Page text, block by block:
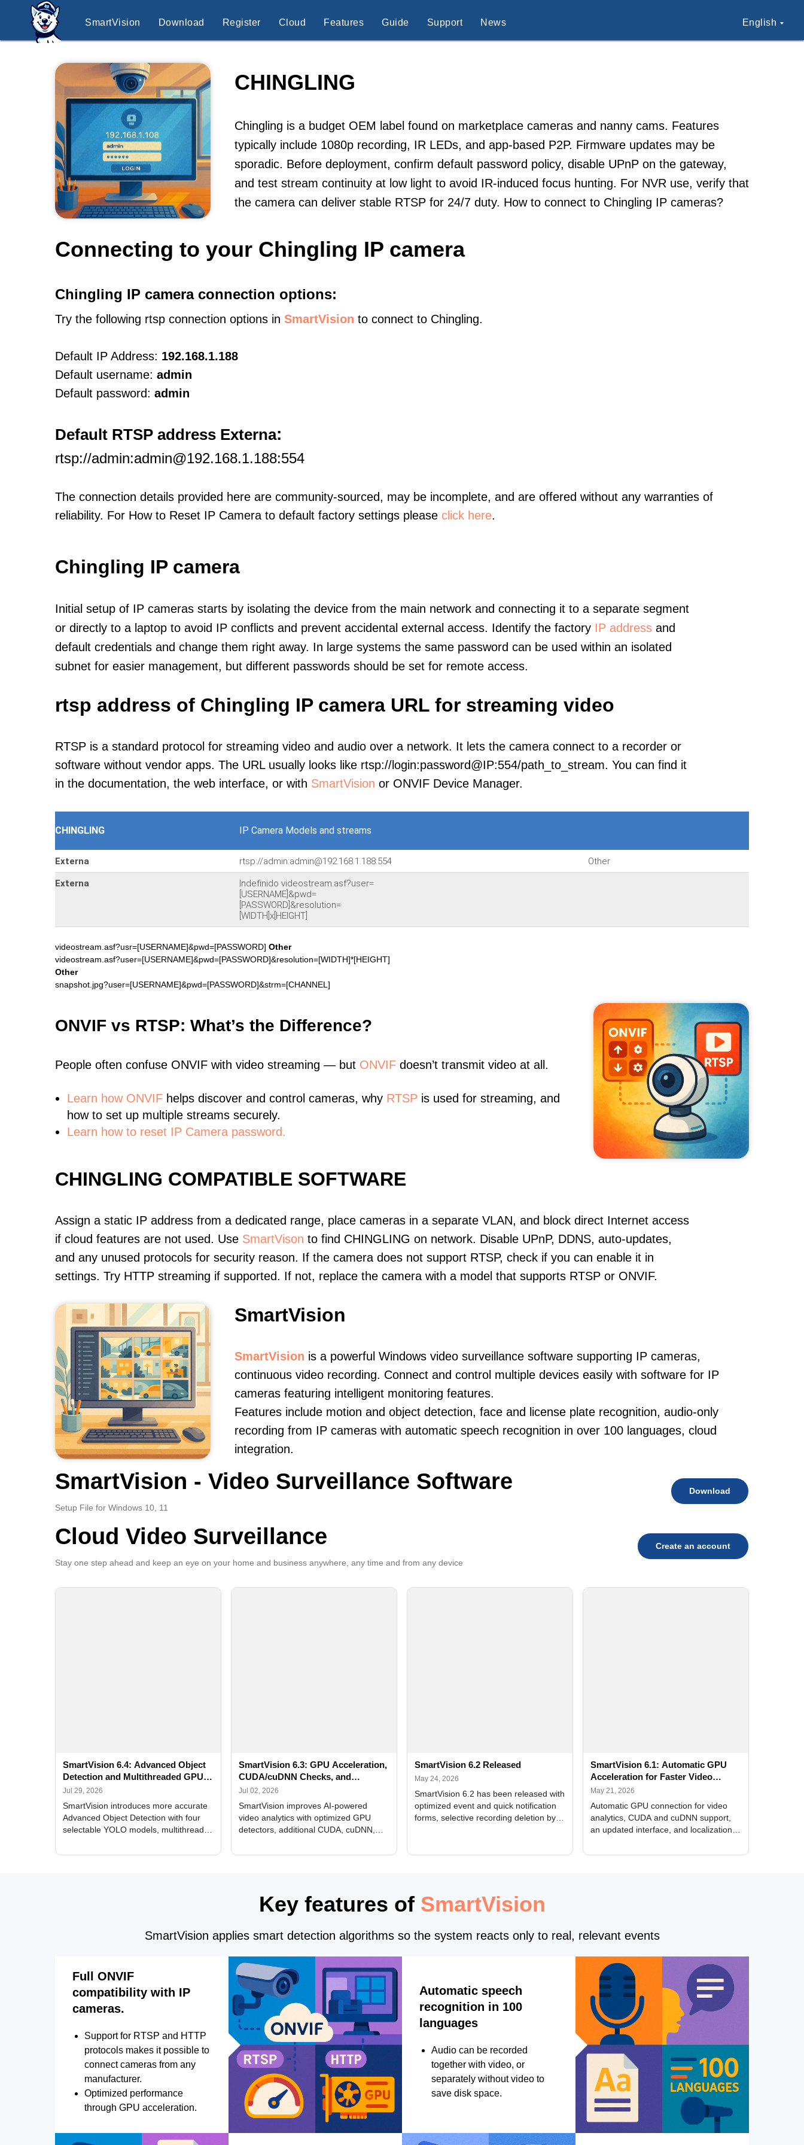
SmartVision Download Register Cloud Features Guide Support News English
CHINGLING
Chingling is a budget OEM label found on marketplace cameras and nanny cams. Features
typically include 1080p recording, IR LEDs, and app-based P2P. Firmware updates may be
sporadic. Before deployment, confirm default password policy, disable UPnP on the gateway,
and test stream continuity at low light to avoid IR-induced focus hunting. For NVR use, verify that
the camera can deliver stable RTSP for 24/7 duty. How to connect to Chingling IP cameras?
Connecting to your Chingling IP camera
Chingling IP camera connection options:
Try the following rtsp connection options in SmartVision to connect to Chingling.
Default IP Address: 192.168.1.188
Default username: admin
Default password: admin
Default RTSP address Externa:
rtsp://admin:admin@192.168.1.188:554
The connection details provided here are community-sourced, may be incomplete, and are offered without any warranties of
reliability. For How to Reset IP Camera to default factory settings please click here.
Chingling IP camera
Initial setup of IP cameras starts by isolating the device from the main network and connecting it to a separate segment
or directly to a laptop to avoid IP conflicts and prevent accidental external access. Identify the factory IP address and
default credentials and change them right away. In large systems the same password can be used within an isolated
subnet for easier management, but different passwords should be set for remote access.
rtsp address of Chingling IP camera URL for streaming video
RTSP is a standard protocol for streaming video and audio over a network. It lets the camera connect to a recorder or
software without vendor apps. The URL usually looks like rtsp://login:password@IP:554/path_to_stream. You can find it
in the documentation, the web interface, or with SmartVision or ONVIF Device Manager.
CHINGLING IP Camera Models and streams
Externa rtsp://admin:admin@192.168.1.188:554 Other
Externa
Indefinido videostream.asf?user=
[USERNAME]&pwd=
[PASSWORD]&resolution=
[WIDTH]x[HEIGHT]
videostream.asf?usr=[USERNAME]&pwd=[PASSWORD] Other
videostream.asf?user=[USERNAME]&pwd=[PASSWORD]&resolution=[WIDTH]*[HEIGHT]
Other
snapshot.jpg?user=[USERNAME]&pwd=[PASSWORD]&strm=[CHANNEL]
ONVIF vs RTSP: What’s the Difference?
People often confuse ONVIF with video streaming — but ONVIF doesn’t transmit video at all.
Learn how ONVIF helps discover and control cameras, why RTSP is used for streaming, and
how to set up multiple streams securely.
Learn how to reset IP Camera password.
CHINGLING COMPATIBLE SOFTWARE
Assign a static IP address from a dedicated range, place cameras in a separate VLAN, and block direct Internet access
if cloud features are not used. Use SmartVison to find CHINGLING on network. Disable UPnP, DDNS, auto-updates,
and any unused protocols for security reason. If the camera does not support RTSP, check if you can enable it in
settings. Try HTTP streaming if supported. If not, replace the camera with a model that supports RTSP or ONVIF.
SmartVision
SmartVision is a powerful Windows video surveillance software supporting IP cameras,
continuous video recording. Connect and control multiple devices easily with software for IP
cameras featuring intelligent monitoring features.
Features include motion and object detection, face and license plate recognition, audio-only
recording from IP cameras with automatic speech recognition in over 100 languages, cloud
integration.
SmartVision - Video Surveillance Software
Setup File for Windows 10, 11
Download
Cloud Video Surveillance
Stay one step ahead and keep an eye on your home and business anywhere, any time and from any device
Create an account
SmartVision 6.4: Advanced Object
Detection and Multithreaded GPU
Processing
Jul 29, 2026
SmartVision introduces more accurate
Advanced Object Detection with four
selectable YOLO models, multithreaded
and license plate recognition for multi-
SmartVision 6.3: GPU Acceleration,
CUDA/cuDNN Checks, and
Improved Alerts
Jul 02, 2026
SmartVision improves AI-powered
video analytics with optimized GPU
detectors, additional CUDA, cuDNN,
Alerts, interface updates, and flexible
SmartVision 6.2 Released
May 24, 2026
SmartVision 6.2 has been released with
optimized event and quick notification
forms, selective recording deletion by
SmartVision 6.1: Automatic GPU
Acceleration for Faster Video
Analytics
May 21, 2026
Automatic GPU connection for video
analytics, CUDA and cuDNN support,
an updated interface, and localization
Key features of SmartVision
SmartVision applies smart detection algorithms so the system reacts only to real, relevant events
Full ONVIF
compatibility with IP
cameras.
Support for RTSP and HTTP
protocols makes it possible to
connect cameras from any
manufacturer.
Optimized performance
through GPU acceleration.
Automatic speech
recognition in 100
languages
Audio can be recorded
together with video, or
separately without video to
save disk space.